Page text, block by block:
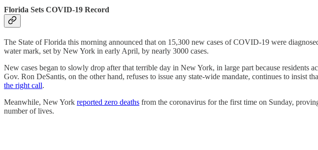
Florida Sets COVID-19 Record
The State of Florida this morning announced that on 15,300 new cases of COVID-19 were
water mark, set by New York in early April, by nearly 3000 cases.
New cases began to slowly drop after that terrible day in New York, in large part because residents
Gov. Ron DeSantis, on the other hand, refuses to issue any state-wide mandate, continues to insist
the right call.
Meanwhile, New York reported zero deaths from the coronavirus for the first time on Sunday,
number of lives.